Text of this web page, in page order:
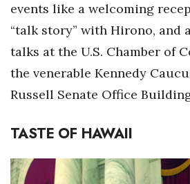
CEO Healthcare Summit
HB20 (For the Next 20)
Best Places to Work 2027
events like a welcoming
“talk story” with Hirono, and
talks at the U.S. Chamber of
the venerable Kennedy
Russell Senate Office
TASTE OF HAWAII